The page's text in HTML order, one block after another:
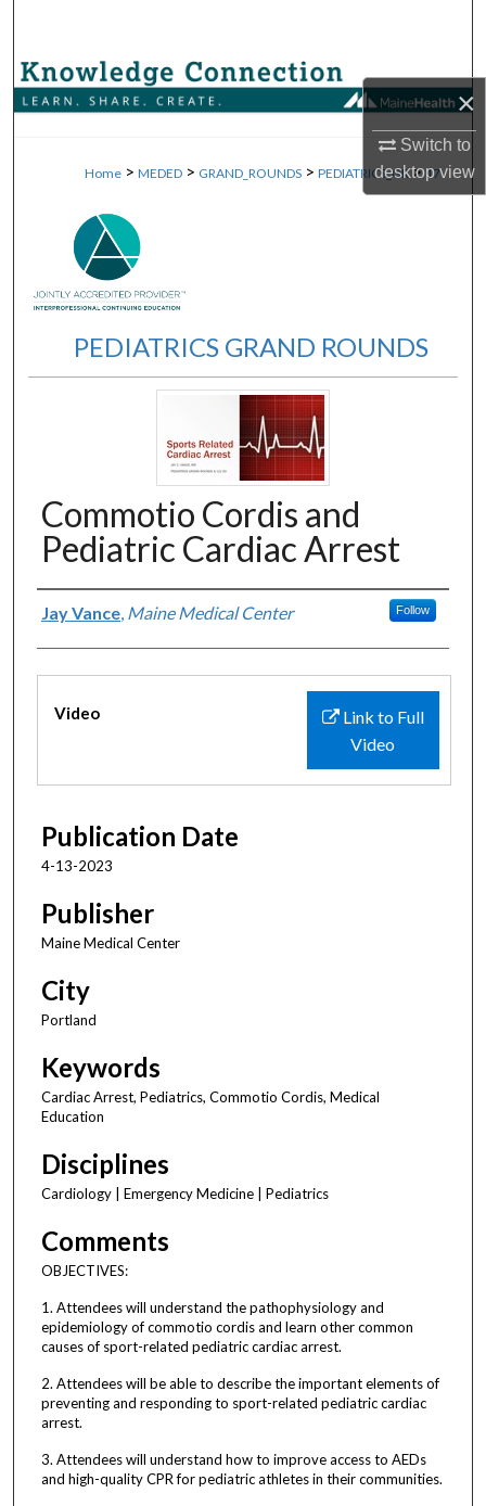
×
Switch to
desktopview
Browse Collections
About
Digital Commons Network™
Home > MEDED > GRAND_ROUNDS > PEDIATRICS_GR > 17
PEDIATRICS GRAND ROUNDS
Commotio Cordis and
Pediatric Cardiac Arrest
Authors
Jay Vance, Maine Medical Center Follow
Files
Link to Full
Video
Video
Publication Date
4-13-2023
Publisher
Maine Medical Center
City
Portland
Keywords
Cardiac Arrest, Pediatrics, Commotio Cordis, Medical
Education
Disciplines
Cardiology | Emergency Medicine | Pediatrics
Comments
OBJECTIVES:
1. Attendees will understand the pathophysiology and
epidemiology of commotio cordis and learn other common
causes of sport-related pediatric cardiac arrest.
2. Attendees will be able to describe the important elements of
preventing and responding to sport-related pediatric cardiac
arrest.
3. Attendees will understand how to improve access to AEDs
and high-quality CPR for pediatric athletes in their communities.